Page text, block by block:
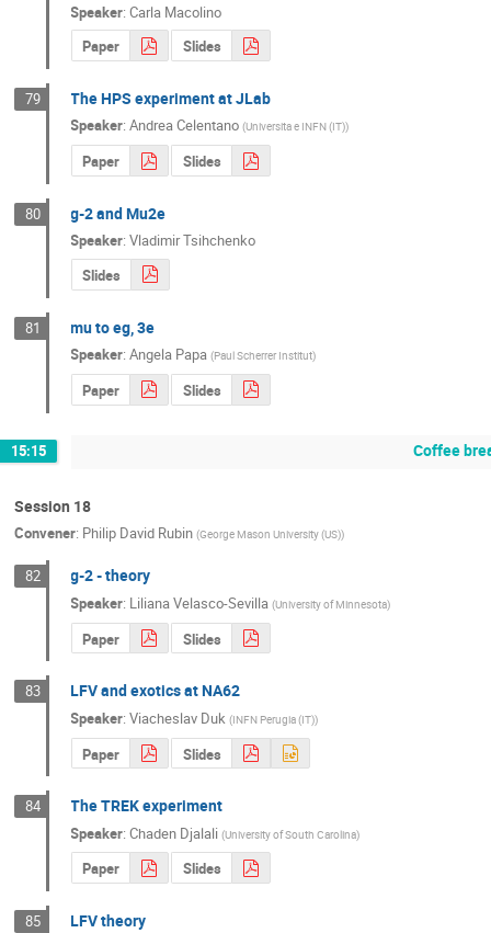
Speaker:Carla Macolino
Paper
Slides
79 The HPS experiment at JLab
Speaker:Andrea Celentano (Universita e INFN (IT))
Paper Slides
80 g-2 and Mu2e
Speaker:Vladimir Tsihchenko
Slides
81 mu to eg, 3e
Speaker:Angela Papa (Paul Scherrer Institut)
Paper Slides
15:15 Coffee
Session 18
Convener: Philip David Rubin (George Mason University (US))
82 g-2 - theory
Speaker: Liliana Velasco-Sevilla (University of Minnesota)
Paper Slides
83 LFV and exotics at NA62
Speaker:Viacheslav Duk (INFN Perugia (IT))
Paper Slides
84 The TREK experiment
Speaker:Chaden Djalali (University of South Carolina)
Paper Slides
85 LFV theory